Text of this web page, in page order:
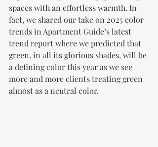
spaces with an effortless warmth. In
fact, we shared our take on 2025 color
trends in Apartment Guide’s latest
trend report where we predicted that
green, in all its glorious shades, will be
a defining color this year as we see
more and more clients treating green
almost as a neutral color.